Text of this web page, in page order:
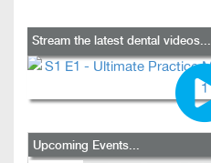
Stream the latest dental videos...
Upcoming Events...